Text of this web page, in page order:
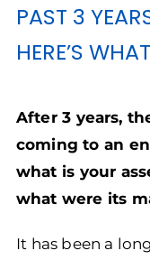
PAST 3
HERE’S
After 3 years,
coming to an
what is your
what were its
It has been a